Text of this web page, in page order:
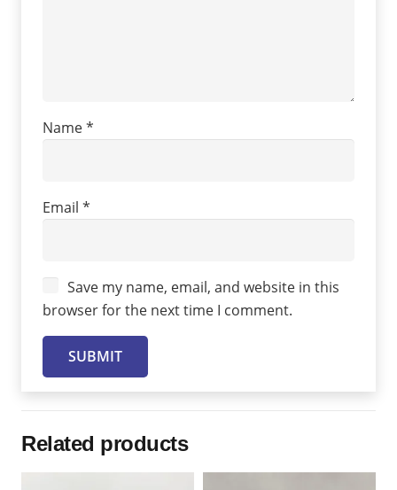
Name*
Email *
Save my name, email, and website in this
browser for the next time I comment.
Related products